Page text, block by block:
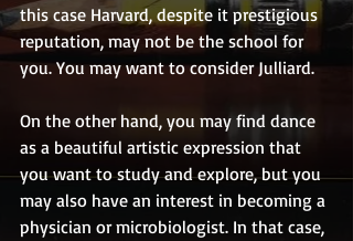
this case Harvard, despite it prestigious
reputation, may not be the school for
you. You may want to consider Julliard.
On the other hand, you may find dance
as a beautiful artistic expression that
you want to study and explore, but you
may also have an interest in becoming a
physician or microbiologist. In that case,